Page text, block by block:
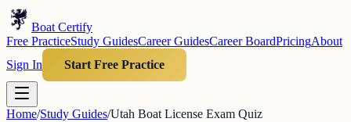
Boat Certify
Free PracticeStudy GuidesCareer GuidesCareer BoardPricingAbout
Sign In
Start Free Practice
Home/Study Guides/Utah Boat License Exam Quiz